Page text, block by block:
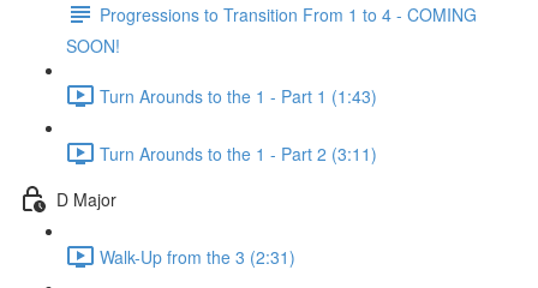
Progressions to Transition From 1 to 4 - COMING
SOON!
Turn Arounds to the 1 - Part 1 (1:43)
Turn Arounds to the 1 - Part 2 (3:11)
D Major
Walk-Up from the 3 (2:31)